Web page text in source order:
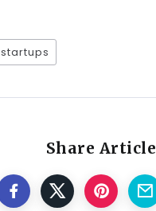
startups
Share Article